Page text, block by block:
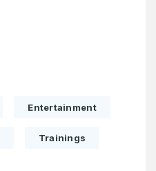
Entertainment
Trainings